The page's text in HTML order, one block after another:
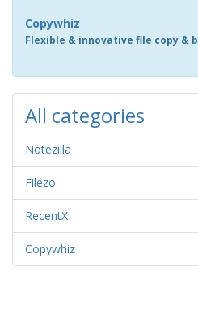
Copywhiz
Flexible & innovative file copy &
All categories
Notezilla
Filezo
RecentX
Copywhiz